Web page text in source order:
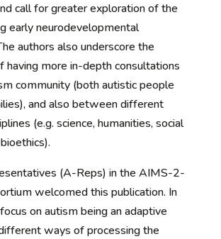
call for greater exploration of the
early neurodevelopmental
authors also underscore the
having more in-depth consultations
community (both autistic people
and also between different
(e.g. science, humanities, social
(A-Reps) in the AIMS-2-
welcomed this publication. In
on autism being an adaptive
ways of processing the